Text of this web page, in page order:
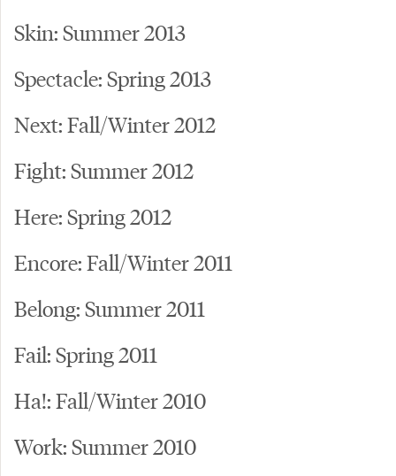
Skin: Summer 2013
Spectacle: Spring 2013
Next: Fall/Winter 2012
Fight: Summer 2012
Here: Spring 2012
Encore: Fall/Winter 2011
Belong: Summer 2011
Fail: Spring 2011
Ha!: Fall/Winter 2010
Work: Summer 2010